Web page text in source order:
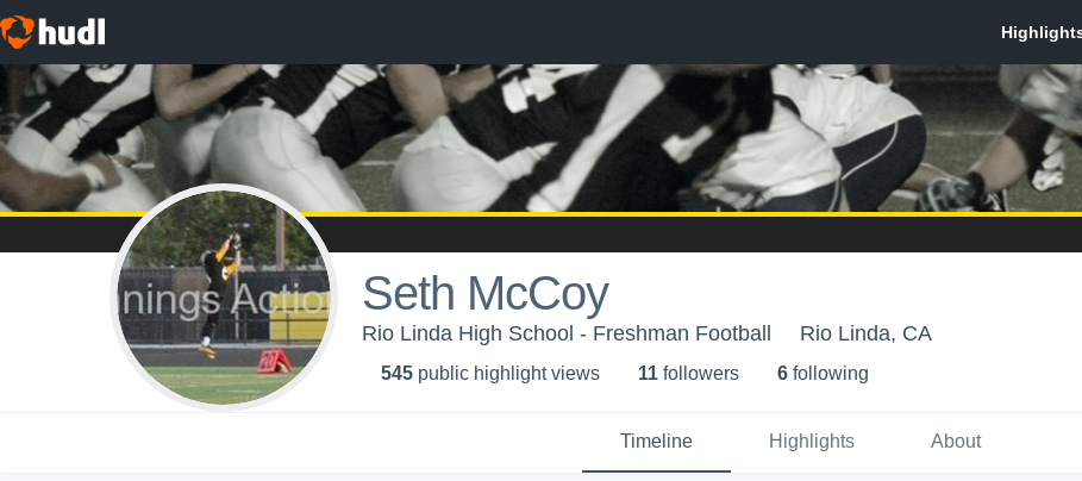
Seth McCoy
Rio Linda High School - Freshman Football Rio Linda, CA
545 public highlight views 11 followers 6 following
Timeline Highlights About